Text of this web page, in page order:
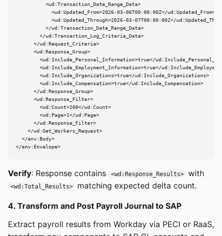
          <wd:Transaction_Date_Range_Data>
            <wd:Updated_From>2026-03-06T00:00:00Z</wd:Updated_From>
<wd:Updated_Through>2026-03-07T00:00:00Z</
          </wd:Transaction_Date_Range_Data>
        </wd:Transaction_Log_Criteria_Data>
      </wd:Request_Criteria>
      <wd:Response_Group>
<wd:Include_Personal_Information>true</
<wd:Include_Employment_Information>true</
        <wd:Include_Organizations>true</wd:Include_Organizations>
        <wd:Include_Compensation>true</wd:Include_Compensation>
      </wd:Response_Group>
      <wd:Response_Filter>
        <wd:Count>200</wd:Count>
        <wd:Page>1</wd:Page>
      </wd:Response_Filter>
    </wd:Get_Workers_Request>
  </env:Body>
</env:Envelope>
Verify: Response contains <wd:Response_Results> with
<wd:Total_Results> matching expected delta count.
4. Transform and Post Payroll Journal to SAP
Extract payroll results from Workday via PECI or RaaS,